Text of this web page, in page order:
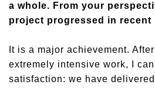
a whole. From your
project progressed in recent
It is a major achievement.
extremely intensive work, I can
satisfaction: we have